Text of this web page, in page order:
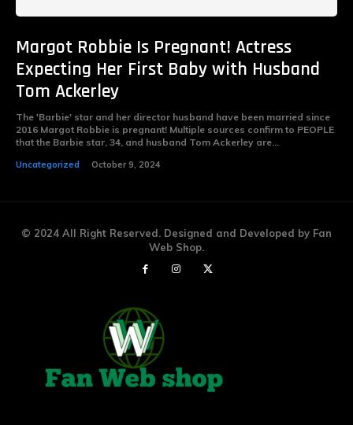
Margot Robbie Is Pregnant! Actress
Expecting Her First Baby with Husband
Tom Ackerley
The 'Barbie' star and her director husband have been married since
2016 Margot Robbie is pregnant! Multiple sources confirm to PEOPLE
that the Barbie star, 34, and husband Tom Ackerley are...
Uncategorized October 9, 2024
© 2024 All Right Reserved. Designed and Developed by Fan
Web Shop.